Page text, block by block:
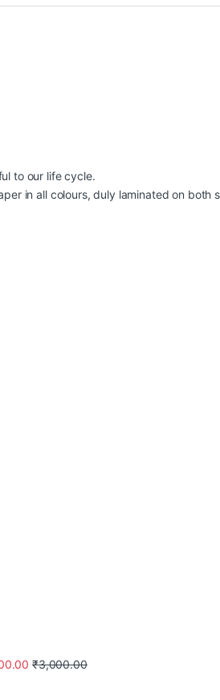
to our life cycle.
in all colours, duly laminated on
₹3,000.00